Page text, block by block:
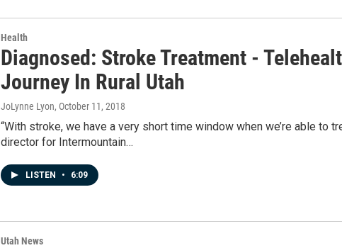
Health
Diagnosed: Stroke Treatment -
Journey In Rural Utah
JoLynne Lyon, October 11, 2018
“With stroke, we have a very short time window when we’re able to
director for Intermountain…
LISTEN • 6:09
Utah News